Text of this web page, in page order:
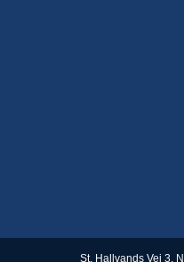
St. Hallvands Vei 3,